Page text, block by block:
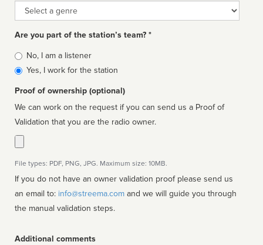
Genre
Are you part of the station’s team? *
Is
affiliated
No, I am a listener
Yes, I work for the station
Proof of ownership (optional)
We can work on the request if you can send us a Proof of
Validation that you are the radio owner.
File types: PDF, PNG, JPG. Maximum size: 10MB.
If you do not have an owner validation proof please send us
an email to: info@streema.com
the manual validation steps.
Additional comments